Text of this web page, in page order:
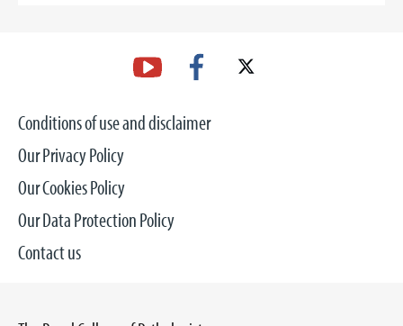
Conditions of use and disclaimer
Our Privacy Policy
Our Cookies Policy
Our Data Protection Policy
Contact us